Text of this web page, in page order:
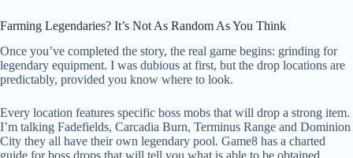
Farming Legendaries? It’s Not As Random As You Think
Once you’ve completed the story, the real game begins: grinding for
legendary equipment. I was dubious at first, but the drop locations are
predictably, provided you know where to look.
Every location features specific boss mobs that will drop a strong item.
I’m talking Fadefields, Carcadia Burn, Terminus Range and Dominion
City they all have their own legendary pool. Game8 has a charted